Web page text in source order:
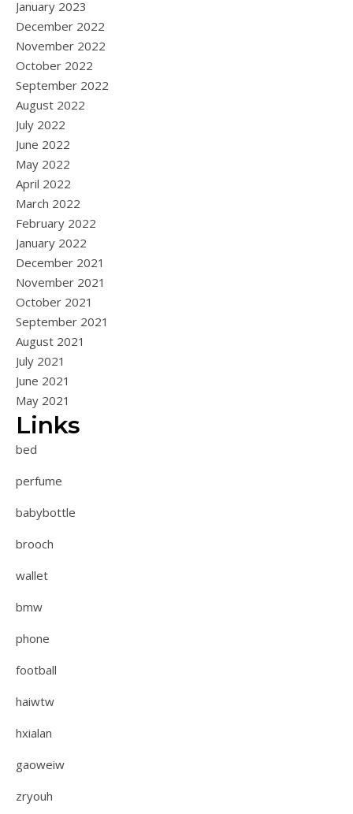
January 2023
December 2022
November 2022
October 2022
September 2022
August 2022
July 2022
June 2022
May 2022
April 2022
March 2022
February 2022
January 2022
December 2021
November 2021
October 2021
September 2021
August 2021
July 2021
June 2021
May 2021
Links
bed
perfume
babybottle
brooch
wallet
bmw
phone
football
haiwtw
hxialan
gaoweiw
zryouh